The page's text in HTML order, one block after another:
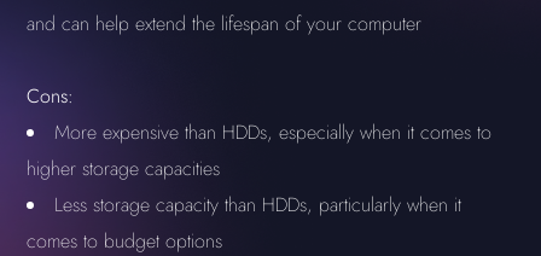
and can help extend the lifespan of your computer
Cons:
More expensive than HDDs, especially when it comes to
higher storage capacities
Less storage capacity than HDDs, particularly when it
comes to budget options